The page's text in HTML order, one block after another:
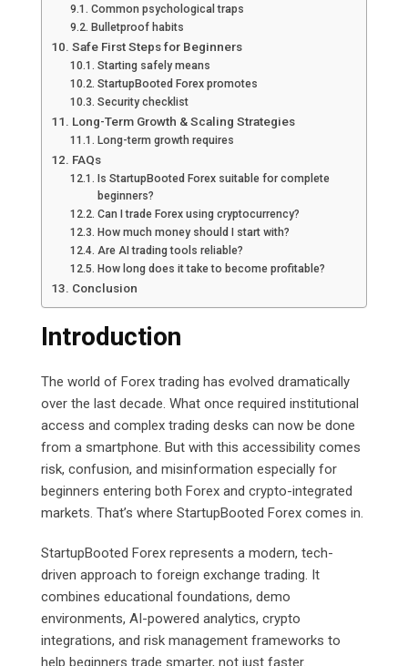
Common psychological traps
Bulletproof habits
Safe First Steps for Beginners
Starting safely means
StartupBooted Forex promotes
Security checklist
Long-Term Growth & Scaling Strategies
Long-term growth requires
FAQs
Is StartupBooted Forex suitable for complete
beginners?
Can I trade Forex using cryptocurrency?
How much money should I start with?
Are AI trading tools reliable?
How long does it take to become profitable?
Conclusion
Introduction
The world of Forex trading has evolved dramatically
over the last decade. What once required institutional
access and complex trading desks can now be done
from a smartphone. But with this accessibility comes
risk, confusion, and misinformation especially for
beginners entering both Forex and crypto-integrated
markets. That’s where StartupBooted Forex comes in.
StartupBooted Forex represents a modern, tech-
driven approach to foreign exchange trading. It
combines educational foundations, demo
environments, AI-powered analytics, crypto
integrations, and risk management frameworks to
help beginners trade smarter, not just faster.